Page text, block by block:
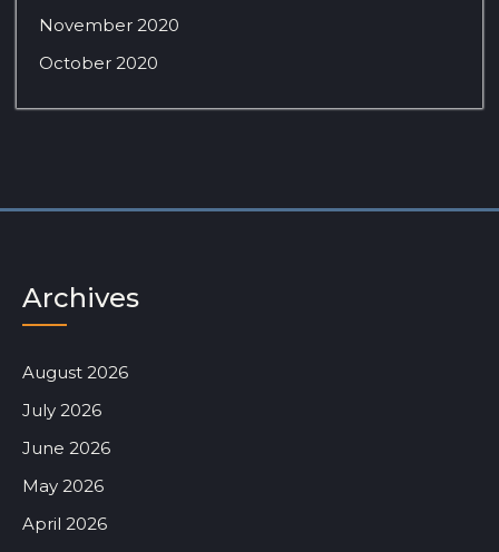
November 2020
October 2020
Archives
August 2026
July 2026
June 2026
May 2026
April 2026